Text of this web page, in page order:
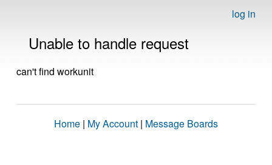
log in
Unable to handle request
can't find workunit
Home | My Account | Message Boards